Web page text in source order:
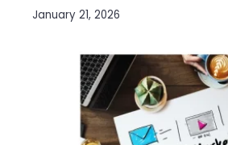
January 21, 2026